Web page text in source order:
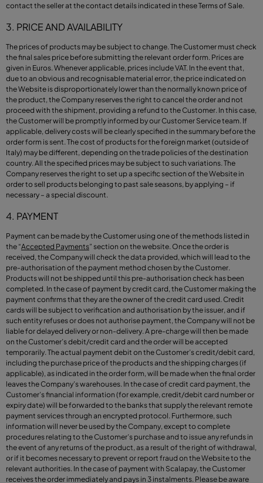
contact the seller at the contact details indicated in these Terms of Sale.
3. PRICE AND AVAILABILITY
The prices of products may be subject to change. The Customer must check
the final sales price before submitting the relevant order form. Prices are
given in Euros. Whenever applicable, prices include VAT. In the event that,
due to an obvious and recognisable material error, the price indicated on
the Website is disproportionately lower than the normally known price of
the product, the Company reserves the right to cancel the order and not
proceed with the shipment, providing a refund to the Customer. In this case,
the Customer will be promptly informed by our Customer Service team. If
applicable, delivery costs will be clearly specified in the summary before the
order form is sent. The cost of products for the foreign market (outside of
Italy) may be different, depending on the trade policies of the destination
country. All the specified prices may be subject to such variations. The
Company reserves the right to set up a specific section of the Website in
order to sell products belonging to past sale seasons, by applying – if
necessary – a special discount.
4. PAYMENT
Payment can be made by the Customer using one of the methods listed in
the “Accepted Payments” section on the website. Once the order is
received, the Company will check the data provided, which will lead to the
pre-authorisation of the payment method chosen by the Customer.
Products will not be shipped until this pre-authorisation check has been
completed. In the case of payment by credit card, the Customer making the
payment confirms that they are the owner of the credit card used. Credit
cards will be subject to verification and authorisation by the issuer, and if
such entity refuses or does not authorise payment, the Company will not be
liable for delayed delivery or non-delivery. A pre-charge will then be made
on the Customer’s debit/credit card and the order will be accepted
temporarily. The actual payment debit on the Customer’s credit/debit card,
including the purchase price of the products and the shipping charges (if
applicable), as indicated in the order form, will be made when the final order
leaves the Company’s warehouses. In the case of credit card payment, the
Customer’s financial information (for example, credit/debit card number or
expiry date) will be forwarded to the banks that supply the relevant remote
payment services through an encrypted protocol. Furthermore, such
information will never be used by the Company, except to complete
procedures relating to the Customer’s purchase and to issue any refunds in
the event of any returns of the product, as a result of the right of withdrawal,
or if it becomes necessary to prevent or report fraud on the Website to the
relevant authorities. In the case of payment with Scalapay, the Customer
receives the order immediately and pays in 3 instalments. Please be aware